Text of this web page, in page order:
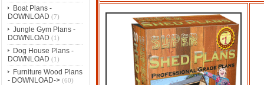
Boat Plans -
DOWNLOAD (7)
Jungle Gym Plans -
DOWNLOAD (1)
Dog House Plans -
DOWNLOAD (1)
Furniture Wood Plans
- DOWNLOAD->(60)